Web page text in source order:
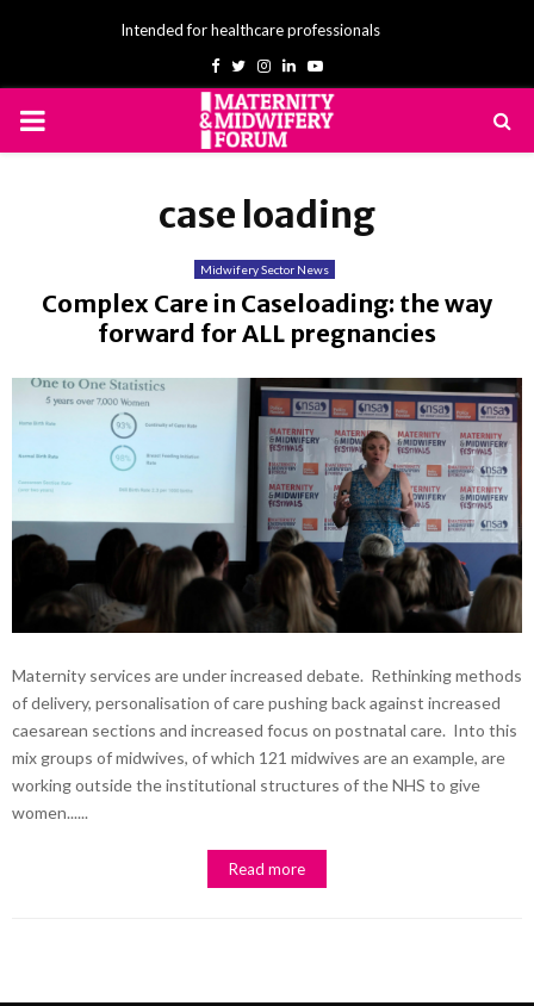
Intended for healthcare professionals
Facebook
TwitterInstagram
LinkedinYoutube
PRIMARY
case loading
Midwifery Sector News
Complex Care in Caseloading: the way
forward for ALL pregnancies
Maternity services are under increased debate. Rethinking methods
of delivery, personalisation of care pushing back against increased
caesarean sections and increased focus on postnatal care. Into this
mix groups of midwives, of which 121 midwives are an example, are
working outside the institutional structures of the NHS to give
women......
Read more